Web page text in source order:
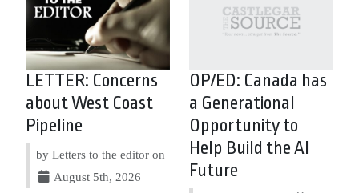
LETTER: Concerns
about West Coast
Pipeline
by Letters to the editor on
August 5th, 2026
OP/ED: Canada has
a Generational
Opportunity to
Help Build the AI
Future